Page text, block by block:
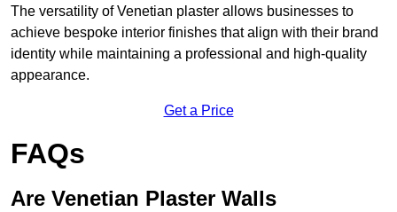
The versatility of Venetian plaster allows businesses to
achieve bespoke interior finishes that align with their brand
identity while maintaining a professional and high-quality
appearance.
Get a Price
FAQs
Are Venetian Plaster Walls